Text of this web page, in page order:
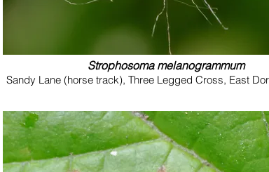
Strophosoma melanogrammum
Sandy Lane (horse track), Three Legged Cross, East